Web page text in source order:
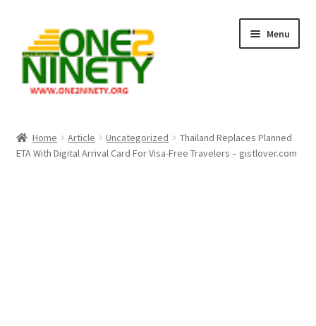
navigation
content
Menu
Crypto Hub
Home Article Uncategorized
Thailand Replaces Planned
ETA With Digital Arrival Card For Visa-Free Travelers – gistlover.com